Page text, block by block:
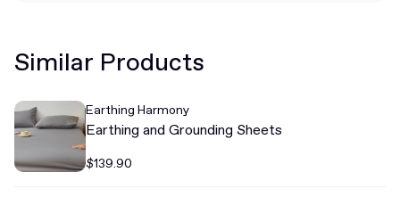
Similar Products
Earthing Harmony
Earthing and Grounding Sheets
$139.90